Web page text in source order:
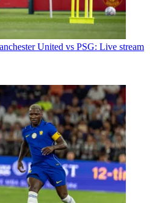
United vs PSG: Live stream